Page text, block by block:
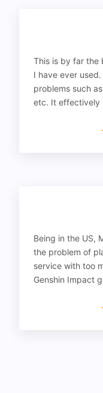
This is by far the
I have ever
problems such
etc. It effectively
Being in the US,
the problem of
service with too
Genshin Impact